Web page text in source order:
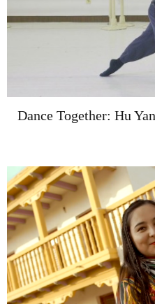
Dance Together: Hu